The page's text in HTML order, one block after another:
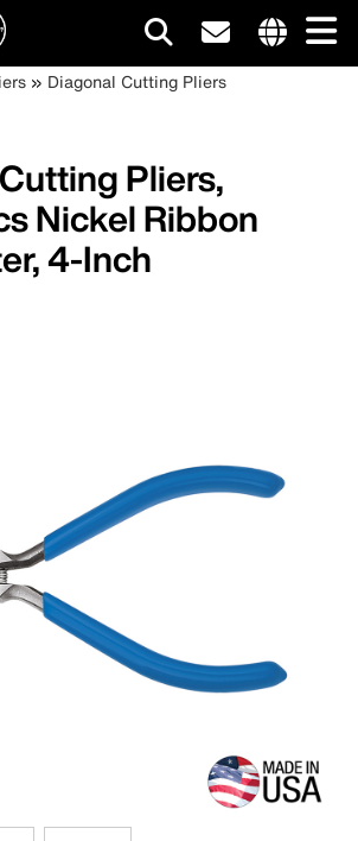
Diagonal Cutting Pliers
Pliers,
Nickel Ribbon
4-Inch